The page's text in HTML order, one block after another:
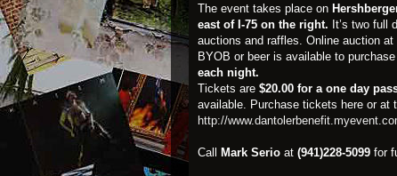
The event takes place on
east of I-75 on the right. It’s two full
auctions and raffles. Online auction at
BYOB or beer is available to
each night.
Tickets are $20.00 for a one day
available. Purchase tickets here or at
http://
Call Mark Serio at (941)228-5099 for